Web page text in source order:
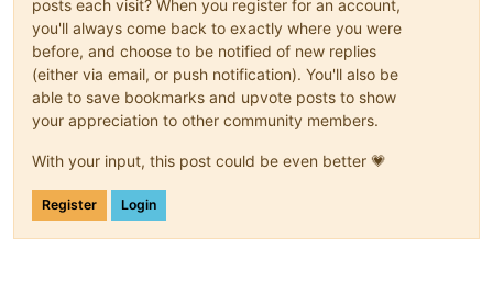
posts each visit? When you register for an account,
you'll always come back to exactly where you were
before, and choose to be notified of new replies
(either via email, or push notification). You'll also be
able to save bookmarks and upvote posts to show
your appreciation to other community members.
With your input, this post could be even better 💗
Register Login